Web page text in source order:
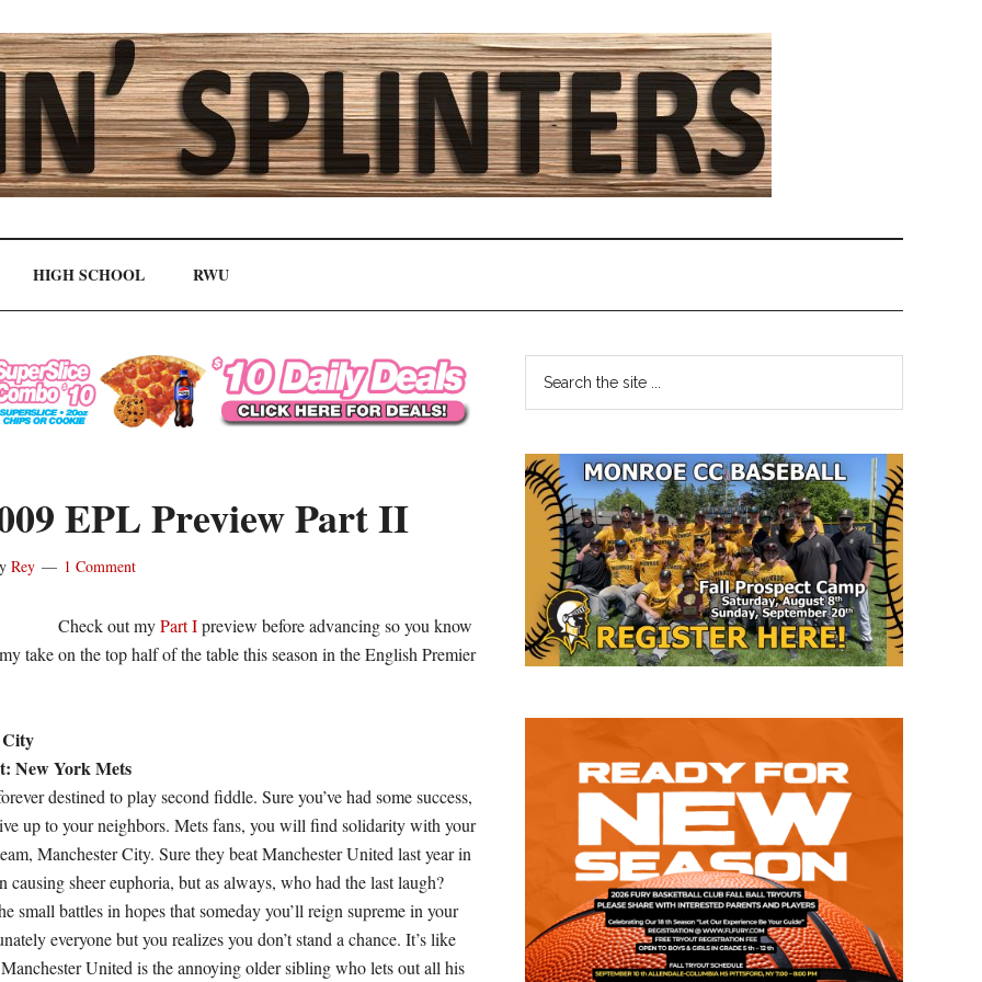
HIGH SCHOOL RWU
EPL Preview Part II
Rey 1 Comment
Check out myPart Ipreview before advancing so you know
take on the top half of the table this season in the English Premier
City
New York Mets
destined to play second fiddle. Sure you’ve had some success,
up to your neighbors. Mets fans, you will find solidarity with your
Manchester City. Sure they beat Manchester United last year in
causing sheer euphoria, but as always, who had the last laugh?
small battles in hopes that someday you’ll reign supreme in your
everyone but you realizes you don’t stand a chance. It’s like
United is the annoying older sibling who lets out all his
Primary
Sidebar
...